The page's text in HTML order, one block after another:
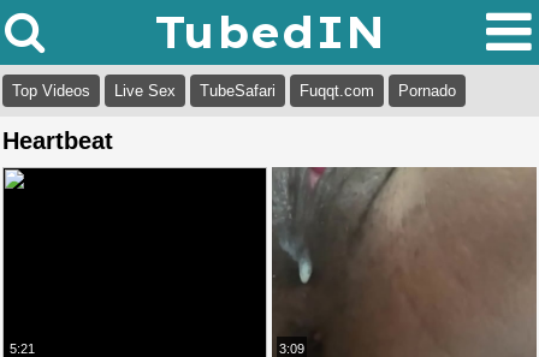
TubedIN
Top Videos Live Sex TubeSafari Fuqqt.com Pornado
Heartbeat
5:21 3:09